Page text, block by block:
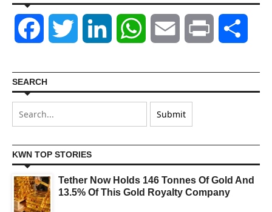
Facebook Twitter LinkedIn WhatsAppEmail Print
SEARCH
KWN TOP STORIES
Tether Now Holds 146 Tonnes Of Gold And
13.5% Of This Gold Royalty Company